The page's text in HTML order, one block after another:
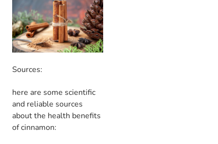
Sources:
here are some scientific
and reliable sources
about the health benefits
of cinnamon: